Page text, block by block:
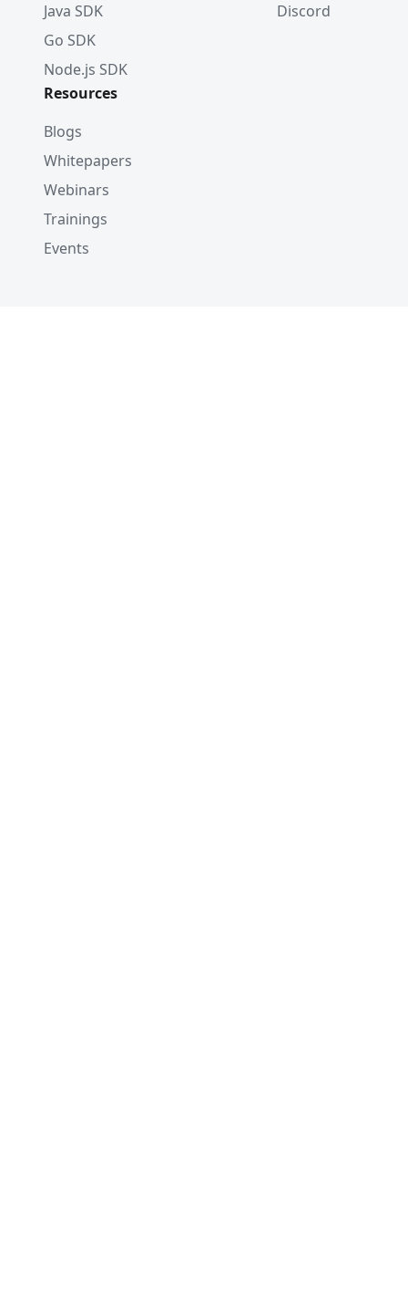
Java SDK
Go SDK
Node.js SDK
Discord
Resources
Blogs
Whitepapers
Webinars
Trainings
Events